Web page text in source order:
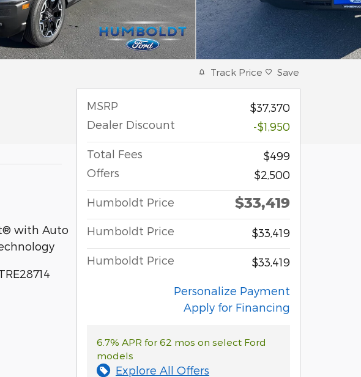
with Auto
Track Price Save
MSRP
$37,370
Dealer Discount
-$1,950
Total Fees
$499
Offers
$2,500
Humboldt Price $33,419
Humboldt Price $33,419
Humboldt Price $33,419
Personalize Payment
Apply for Financing
6.7% APR for 62 mos on select Ford
models
Explore All Offers